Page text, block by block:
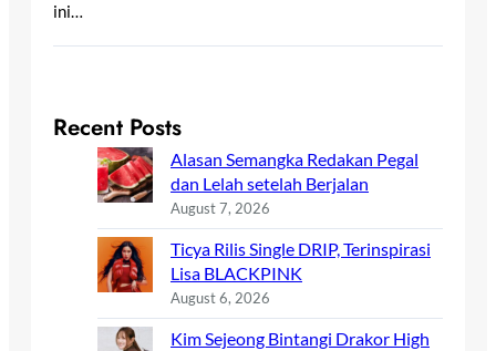
ini…
Recent Posts
Alasan Semangka Redakan Pegal
dan Lelah setelah Berjalan
August 7, 2026
Ticya Rilis Single DRIP, Terinspirasi
Lisa BLACKPINK
August 6, 2026
Kim Sejeong Bintangi Drakor High